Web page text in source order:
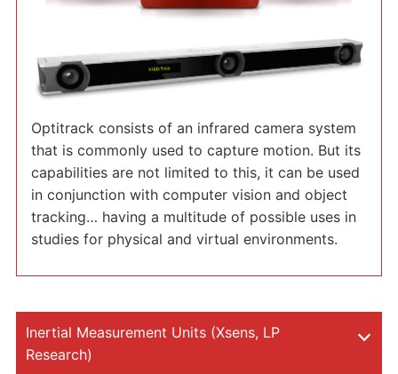
Optitrack consists of an infrared camera system
that is commonly used to capture motion. But its
capabilities are not limited to this, it can be used
in conjunction with computer vision and object
tracking… having a multitude of possible uses in
studies for physical and virtual environments.
Inertial Measurement Units (Xsens, LP
Research)